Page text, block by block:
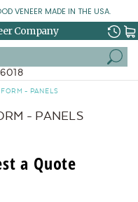
VENEER MADE IN THE USA.
Company
- PANELS
- PANELS
a Quote